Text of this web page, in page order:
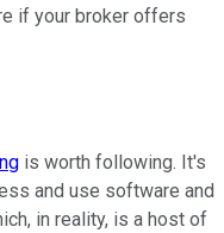
if your broker offers
is worth following. It's
and use software and
in reality, is a host of